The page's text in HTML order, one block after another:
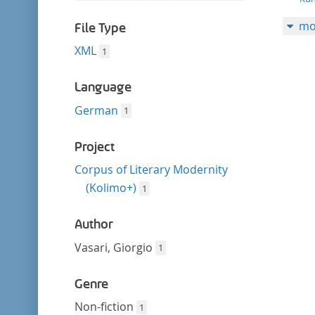
filterFile Type
XML 1
Language
German 1
Project
Corpus of Literary Modernity
(Kolimo+) 1
Author
Vasari, Giorgio 1
Genre
Non-fiction 1